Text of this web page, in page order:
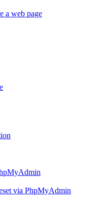
a web page
via PhpMyAdmin